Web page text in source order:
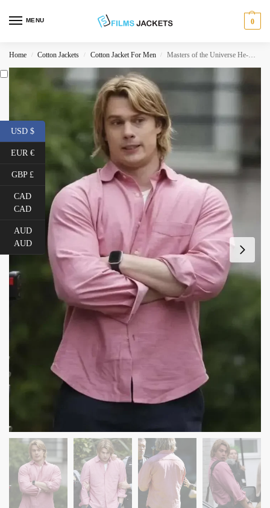
MENU 0
Home / Cotton Jackets / Cotton Jacket For Men / Masters of the Universe He-Man Pink Shirt
USD $
EUR €
GBP £
CAD
CAD
AUD
AUD